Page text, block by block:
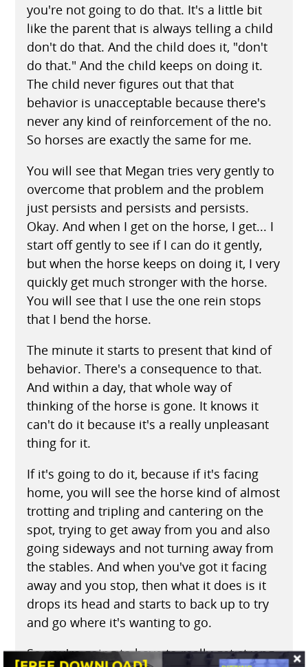
you're not going to do that. It's a little bit
like the parent that is always telling a child
don't do that. And the child does it, "don't
do that." And the child keeps on doing it.
The child never figures out that that
behavior is unacceptable because there's
never any kind of reinforcement of the no.
So horses are exactly the same for me.
You will see that Megan tries very gently to
overcome that problem and the problem
just persists and persists and persists.
Okay. And when I get on the horse, I get... I
start off gently to see if I can do it gently,
but when the horse keeps on doing it, I very
quickly get much stronger with the horse.
You will see that I use the one rein stops
that I bend the horse.
The minute it starts to present that kind of
behavior. There's a consequence to that.
And within a day, that whole way of
thinking of the horse is gone. It knows it
can't do it because it's a really unpleasant
thing for it.
If it's going to do it, because if it's facing
home, you will see the horse kind of almost
trotting and tripling and cantering on the
spot, trying to get away from you and also
going sideways and not turning away from
the stables. And when you've got it facing
away and you stop, then what it does is it
drops its head and starts to back up to try
and go where it's wanting to go.
So you're going to have to really get strong